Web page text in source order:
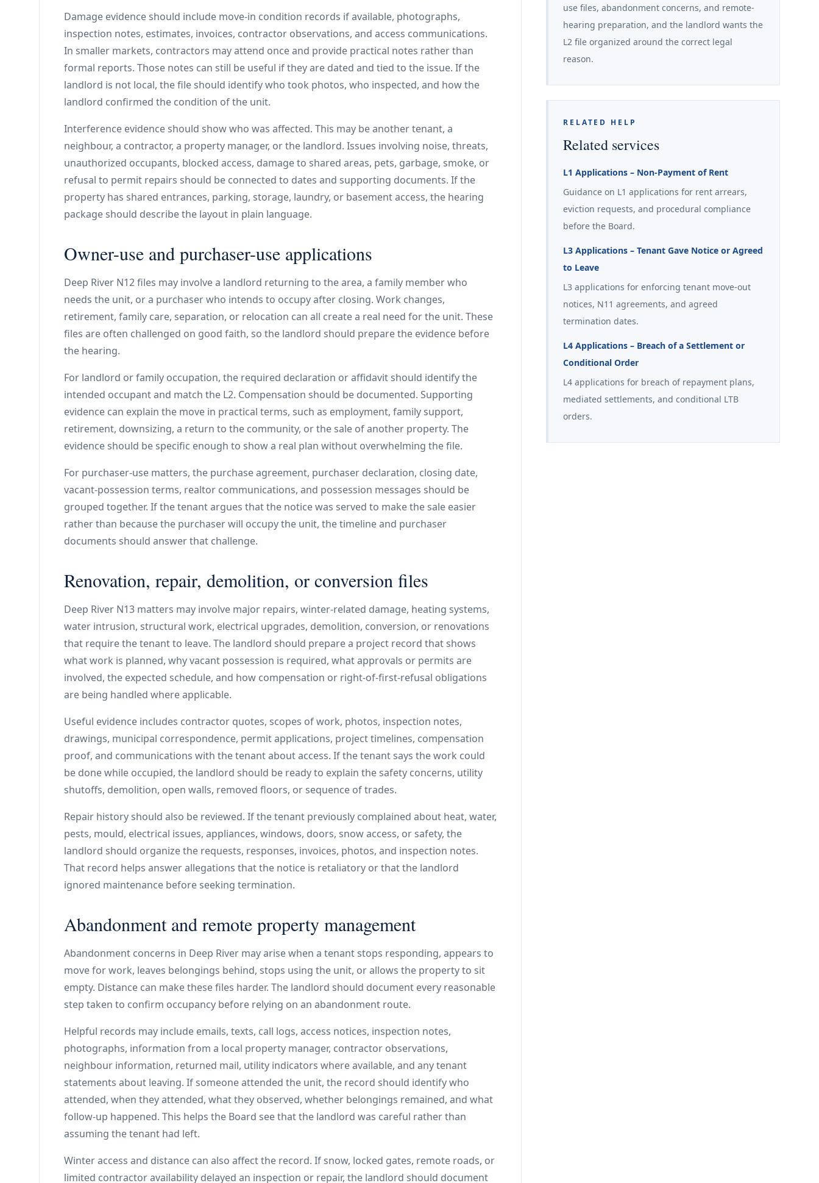
Damage evidence should include move-in condition records if available, photographs,
inspection notes, estimates, invoices, contractor observations, and access communications.
In smaller markets, contractors may attend once and provide practical notes rather than
formal reports. Those notes can still be useful if they are dated and tied to the issue. If the
landlord is not local, the file should identify who took photos, who inspected, and how the
landlord confirmed the condition of the unit.
Interference evidence should show who was affected. This may be another tenant, a
neighbour, a contractor, a property manager, or the landlord. Issues involving noise, threats,
unauthorized occupants, blocked access, damage to shared areas, pets, garbage, smoke, or
refusal to permit repairs should be connected to dates and supporting documents. If the
property has shared entrances, parking, storage, laundry, or basement access, the hearing
package should describe the layout in plain language.
Owner-use and purchaser-use applications
Deep River N12 files may involve a landlord returning to the area, a family member who
needs the unit, or a purchaser who intends to occupy after closing. Work changes,
retirement, family care, separation, or relocation can all create a real need for the unit. These
files are often challenged on good faith, so the landlord should prepare the evidence before
the hearing.
For landlord or family occupation, the required declaration or affidavit should identify the
intended occupant and match the L2. Compensation should be documented. Supporting
evidence can explain the move in practical terms, such as employment, family support,
retirement, downsizing, a return to the community, or the sale of another property. The
evidence should be specific enough to show a real plan without overwhelming the file.
For purchaser-use matters, the purchase agreement, purchaser declaration, closing date,
vacant-possession terms, realtor communications, and possession messages should be
grouped together. If the tenant argues that the notice was served to make the sale easier
rather than because the purchaser will occupy the unit, the timeline and purchaser
documents should answer that challenge.
Renovation, repair, demolition, or conversion files
Deep River N13 matters may involve major repairs, winter-related damage, heating systems,
water intrusion, structural work, electrical upgrades, demolition, conversion, or renovations
that require the tenant to leave. The landlord should prepare a project record that shows
what work is planned, why vacant possession is required, what approvals or permits are
involved, the expected schedule, and how compensation or right-of-first-refusal obligations
are being handled where applicable.
Useful evidence includes contractor quotes, scopes of work, photos, inspection notes,
drawings, municipal correspondence, permit applications, project timelines, compensation
proof, and communications with the tenant about access. If the tenant says the work could
be done while occupied, the landlord should be ready to explain the safety concerns, utility
shutoffs, demolition, open walls, removed floors, or sequence of trades.
Repair history should also be reviewed. If the tenant previously complained about heat, water,
pests, mould, electrical issues, appliances, windows, doors, snow access, or safety, the
landlord should organize the requests, responses, invoices, photos, and inspection notes.
That record helps answer allegations that the notice is retaliatory or that the landlord
ignored maintenance before seeking termination.
Abandonment and remote property management
Abandonment concerns in Deep River may arise when a tenant stops responding, appears to
move for work, leaves belongings behind, stops using the unit, or allows the property to sit
empty. Distance can make these files harder. The landlord should document every reasonable
step taken to confirm occupancy before relying on an abandonment route.
Helpful records may include emails, texts, call logs, access notices, inspection notes,
photographs, information from a local property manager, contractor observations,
neighbour information, returned mail, utility indicators where available, and any tenant
statements about leaving. If someone attended the unit, the record should identify who
attended, when they attended, what they observed, whether belongings remained, and what
follow-up happened. This helps the Board see that the landlord was careful rather than
assuming the tenant had left.
Winter access and distance can also affect the record. If snow, locked gates, remote roads, or
limited contractor availability delayed an inspection or repair, the landlord should document
use files, abandonment concerns, and remote-
hearing preparation, and the landlord wants the
L2 file organized around the correct legal
reason.
RELATED HELP
Related services
L1 Applications – Non-Payment of Rent
Guidance on L1 applications for rent arrears,
eviction requests, and procedural compliance
before the Board.
L3 Applications – Tenant Gave Notice or Agreed
to Leave
L3 applications for enforcing tenant move-out
notices, N11 agreements, and agreed
termination dates.
L4 Applications – Breach of a Settlement or
Conditional Order
L4 applications for breach of repayment plans,
mediated settlements, and conditional LTB
orders.